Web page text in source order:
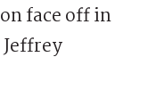
face off in